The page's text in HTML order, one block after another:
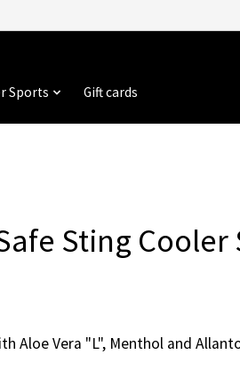
Sports Gift cards
Sting Cooler
Aloe Vera "L", Menthol and